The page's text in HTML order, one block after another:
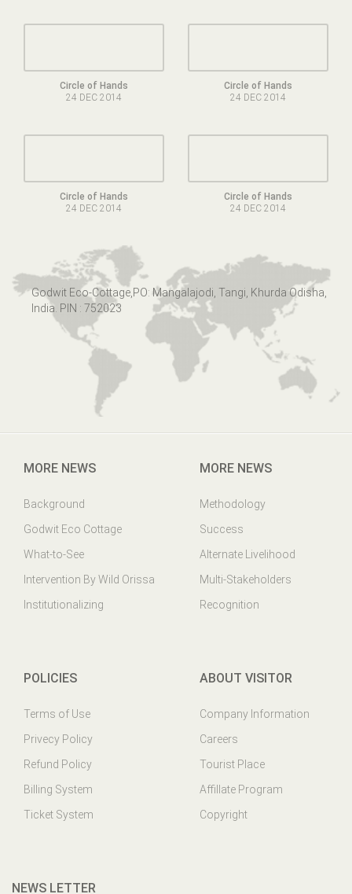
Circle of Hands
24 DEC 2014
Circle of Hands
24 DEC 2014
Circle of Hands
24 DEC 2014
Circle of Hands
24 DEC 2014
Godwit Eco-Cottage,PO: Mangalajodi, Tangi, Khurda Odisha,
India. PIN : 752023
MORE NEWS
Background
Godwit Eco Cottage
What-to-See
Intervention By Wild Orissa
Institutionalizing
MORE NEWS
Methodology
Success
Alternate Livelihood
Multi-Stakeholders
Recognition
POLICIES
Terms of Use
Privecy Policy
Refund Policy
Billing System
Ticket System
ABOUT VISITOR
Company Information
Careers
Tourist Place
Affillate Program
Copyright
NEWS LETTER